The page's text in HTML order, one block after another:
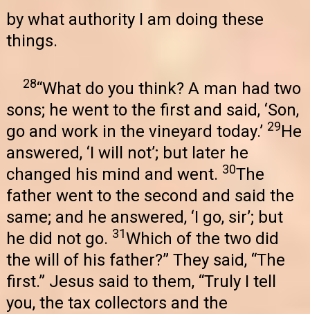
by what authority I am doing these
things.
28“What do you think? A man had two
sons; he went to the first and said, ‘Son,
go and work in the vineyard today.’ 29He
answered, ‘I will not’; but later he
changed his mind and went. 30The
father went to the second and said the
same; and he answered, ‘I go, sir’; but
he did not go. 31Which of the two did
the will of his father?” They said, “The
first.” Jesus said to them, “Truly I tell
you, the tax collectors and the